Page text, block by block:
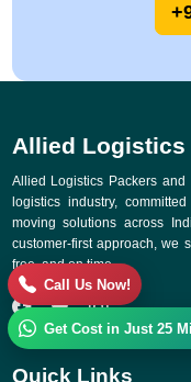
Allied Logistics
Allied Logistics Packers
logistics industry,
moving solutions across
customer-first approach, we
free, and on time.
Quick Links
Call Us Now!
Get Cost in Just 25